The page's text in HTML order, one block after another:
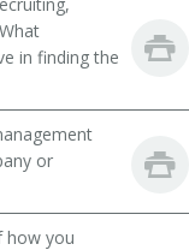
in finding the
or
how you